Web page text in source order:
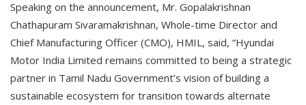
Speaking on the announcement, Mr. Gopalakrishnan
Chathapuram Sivaramakrishnan, Whole-time Director and
Chief Manufacturing Officer (CMO), HMIL, said, “Hyundai
Motor India Limited remains committed to being a strategic
partner in Tamil Nadu Government’s vision of building a
sustainable ecosystem for transition towards alternate